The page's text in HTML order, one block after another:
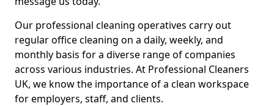
Our professional cleaning operatives carry out
regular office cleaning on a daily, weekly, and
monthly basis for a diverse range of companies
across various industries. At Professional Cleaners
UK, we know the importance of a clean workspace
for employers, staff, and clients.